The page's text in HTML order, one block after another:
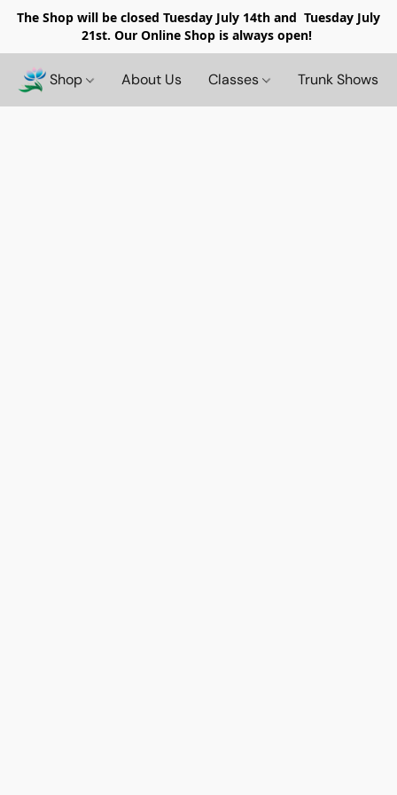
The Shop will be closed Tuesday July 14th and Tuesday July
21st. Our Online Shop is always open!
Shop About Us Classes Trunk Shows